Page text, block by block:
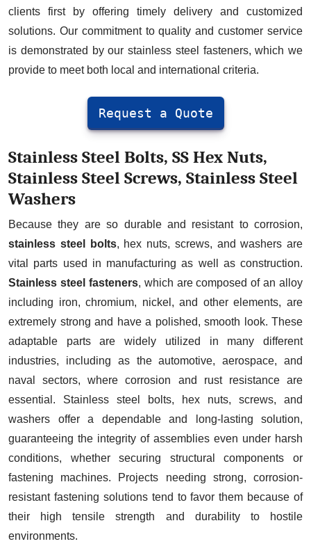
Manufacturer: Application & Uses
List of Top 10 types of Stainless Steel
Fasteners Export in Delhi
Stainless Steel Bolts Manufacturer in
Delhi
Stainless Steel Hex Bolts
Manufacturer in Delhi
Stainless Steel Flange Bolts
Manufacturer in Delhi
Anti-Theft Bolts Manufacturer in Delhi
Hex Nuts Manufacturer in Delhi
SS Hex Nuts Manufacturer in Delhi
Stainless Steel Nyloc Nuts
Manufacturer in Delhi
Stainless Steel Flange Nut
Manufacturer in Delhi
Stainless Steel Screws Manufacturer
in Delhi
Hex Screws Manufacturer in Delhi
Stainless Steel Self Tapping Screws
clients first by offering timely delivery and customized
solutions. Our commitment to quality and customer service
is demonstrated by our stainless steel fasteners, which we
provide to meet both local and international criteria.
Request a Quote
Stainless Steel Bolts, SS Hex Nuts,
Stainless Steel Screws, Stainless Steel
Washers
Because they are so durable and resistant to corrosion,
stainless steel bolts, hex nuts, screws, and washers are
vital parts used in manufacturing as well as construction.
Stainless steel fasteners, which are composed of an alloy
including iron, chromium, nickel, and other elements, are
extremely strong and have a polished, smooth look. These
adaptable parts are widely utilized in many different
industries, including as the automotive, aerospace, and
naval sectors, where corrosion and rust resistance are
essential. Stainless steel bolts, hex nuts, screws, and
washers offer a dependable and long-lasting solution,
guaranteeing the integrity of assemblies even under harsh
conditions, whether securing structural components or
fastening machines. Projects needing strong, corrosion-
resistant fastening solutions tend to favor them because of
their high tensile strength and durability to hostile
environments.